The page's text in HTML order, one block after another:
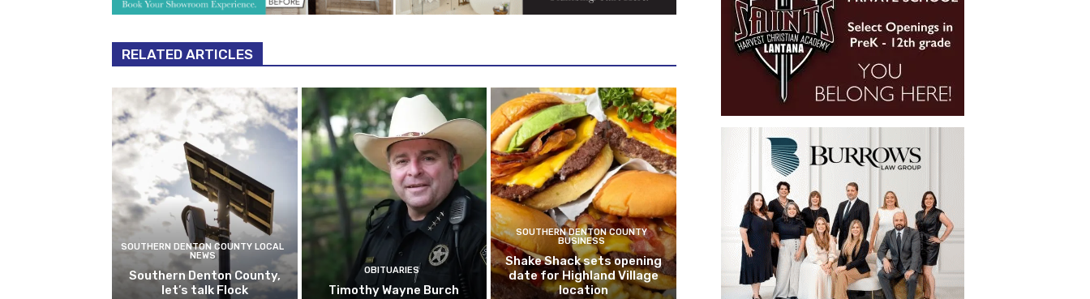
RELATED ARTICLES
SOUTHERN DENTON COUNTY LOCAL
NEWS
Southern Denton County,
let’s talk Flock
OBITUARIES
Timothy Wayne Burch
SOUTHERN DENTON COUNTY
BUSINESS
Shake Shack sets opening
date for Highland Village
location